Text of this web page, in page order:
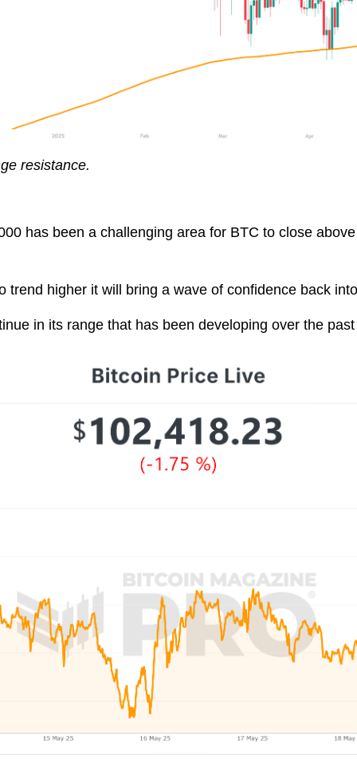
resistance.
has been a challenging area for BTC to close
trend higher it will bring a wave of confidence back
in its range that has been developing over the